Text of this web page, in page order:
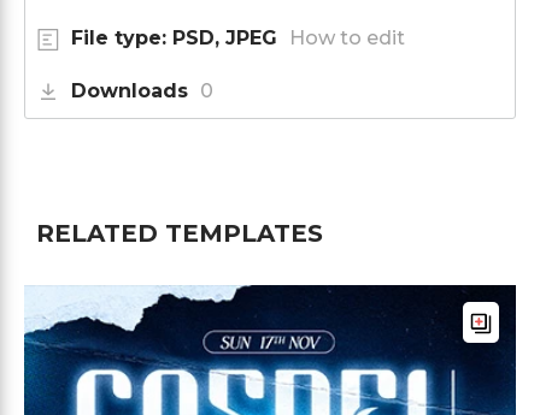
File type: PSD, JPEG How to edit
Downloads 0
RELATED TEMPLATES